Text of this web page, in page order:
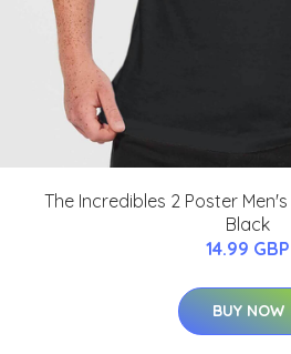
The Incredibles 2 Poster
Black
14.99 GBP
BUY NOW